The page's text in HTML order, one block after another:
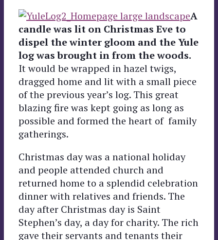
A
candle was lit on Christmas Eve to
dispel the winter gloom and the Yule
log was brought in from the woods.
It would be wrapped in hazel twigs,
dragged home and lit with a small piece
of the previous year’s log. This great
blazing fire was kept going as long as
possible and formed the heart of family
gatherings.
Christmas day was a national holiday
and people attended church and
returned home to a splendid celebration
dinner with relatives and friends. The
day after Christmas day is Saint
Stephen’s day, a day for charity. The rich
gave their servants and tenants their